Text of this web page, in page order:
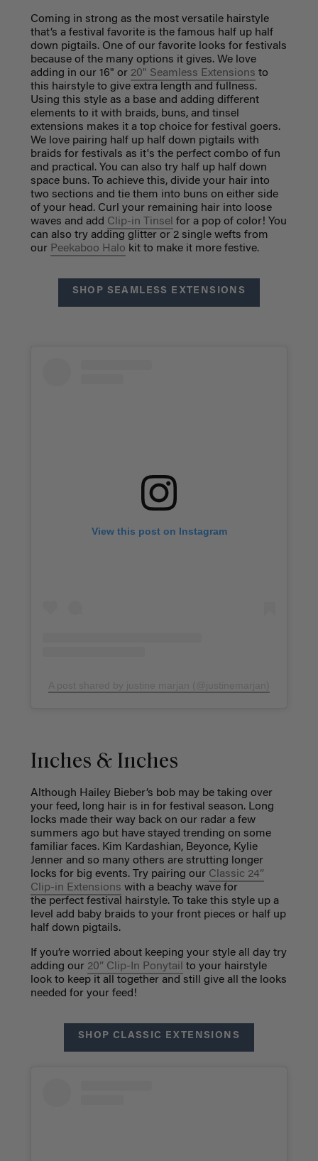
Coming in strong as the most versatile hairstyle
that’s a festival favorite is the famous half up half
down pigtails. One of our favorite looks for festivals
because of the many options it gives. We love
adding in our 16" or 20" Seamless Extensions to
this hairstyle to give extra length and fullness.
Using this style as a base and adding different
elements to it with braids, buns, and tinsel
extensions makes it a top choice for festival goers.
We love pairing half up half down pigtails with
braids for festivals as it's the perfect combo of fun
and practical. You can also try half up half down
space buns. To achieve this, divide your hair into
two sections and tie them into buns on either side
of your head. Curl your remaining hair into loose
waves and add Clip-in Tinsel for a pop of color! You
can also try adding glitter or 2 single wefts from
our Peekaboo Halo kit to make it more festive.
SHOP SEAMLESS EXTENSIONS
View this post on Instagram
Inches & Inches
Although Hailey Bieber’s bob may be taking over
your feed, long hair is in for festival season. Long
locks made their way back on our radar a few
summers ago but have stayed trending on some
familiar faces. Kim Kardashian, Beyonce, Kylie
Jenner and so many others are strutting longer
locks for big events. Try pairing our Classic 24”
Clip-in Extensions with a beachy wave for
the perfect festival hairstyle. To take this style up a
level add baby braids to your front pieces or half up
half down pigtails.
If you’re worried about keeping your style all day try
adding our 20” Clip-In Ponytail to your hairstyle
look to keep it all together and still give all the looks
needed for your feed!
SHOP CLASSIC EXTENSIONS